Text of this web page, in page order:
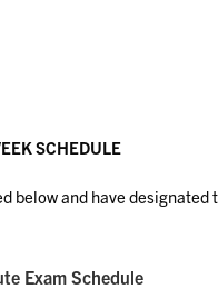
SCHEDULE
below and have designated
Exam Schedule